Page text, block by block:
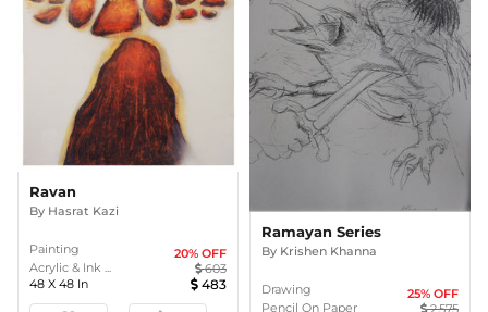
Ravan
By Hasrat Kazi
Painting
Acrylic & Ink ...
20% OFF
603
48 X 48 In 483
Ramayan Series
By Krishen Khanna
Drawing
Pencil On Paper
25% OFF
2,575